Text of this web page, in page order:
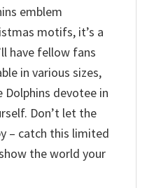
emblem
motifs, it’s a
have fellow fans
in various sizes,
devotee in
Don’t let the
– catch this limited
the world your